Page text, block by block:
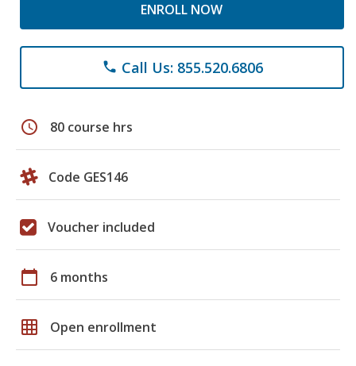
ENROLL NOW
phone Call Us: 855.520.6806
schedule 80 course hrs
Code GES146
Voucher included
calendar_today 6 months
grid_on Open enrollment